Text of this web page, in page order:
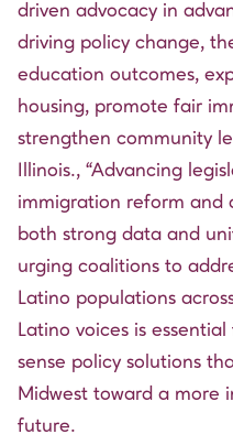
driven advocacy in
driving policy change,
education outcomes,
housing, promote fair
strengthen community
Illinois., “Advancing
immigration reform and
both strong data and
urging coalitions to
Latino populations
Latino voices is
sense policy solutions
Midwest toward a more
future.